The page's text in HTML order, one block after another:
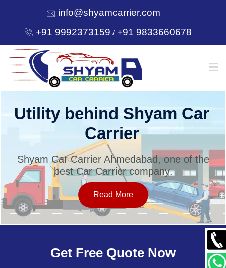
info@shyamcarrier.com
+91 9992373159 /+91 9833660678
HOME
SERVICES
OUR NETWORK
Utility behind Shyam Car
Carrier
Shyam Car Carrier Ahmedabad, one of the
best Car Carrier company.
Read More
Get Free Quote Now